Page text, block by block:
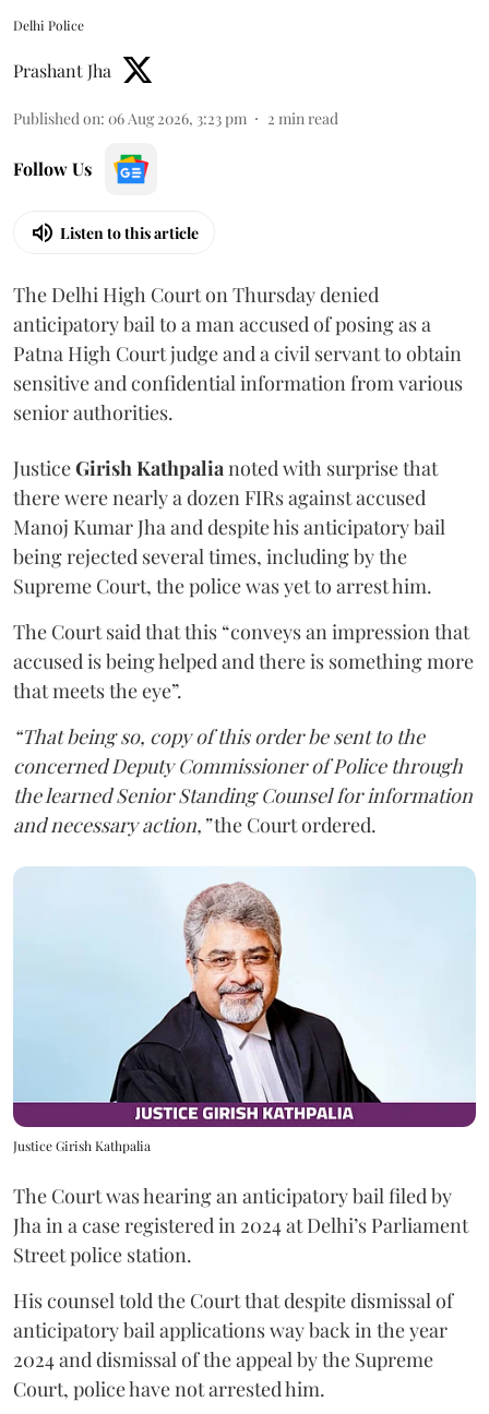
Delhi Police
Prashant Jha
Published on: 06 Aug 2026, 3:23 pm 2 min read
Follow Us
Listen to this article
The Delhi High Court on Thursday denied
anticipatory bail to a man accused of posing as a
Patna High Court judge and a civil servant to obtain
sensitive and confidential information from various
senior authorities.
JusticeGirish Kathpalianoted with surprise that
there were nearly a dozen FIRs against accused
Manoj Kumar Jha and despite his anticipatory bail
being rejected several times, including by the
Supreme Court, the police was yet to arrest him.
The Court said that this “conveys an impression that
accused is being helped and there is something more
that meets the eye”.
“That being so, copy of this order be sent to the
concerned Deputy Commissioner of Police through
the learned Senior Standing Counsel for information
and necessary action,”the Court ordered.
Justice Girish Kathpalia
The Court was hearing an anticipatory bail filed by
Jha in a case registered in 2024 at Delhi’s Parliament
Street police station.
His counsel told the Court that despite dismissal of
anticipatory bail applications way back in the year
2024 and dismissal of the appeal by the Supreme
Court, police have not arrested him.